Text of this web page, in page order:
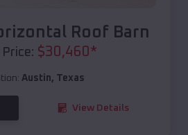
Roof Barn
$30,460 *
Austin, Texas
View Details